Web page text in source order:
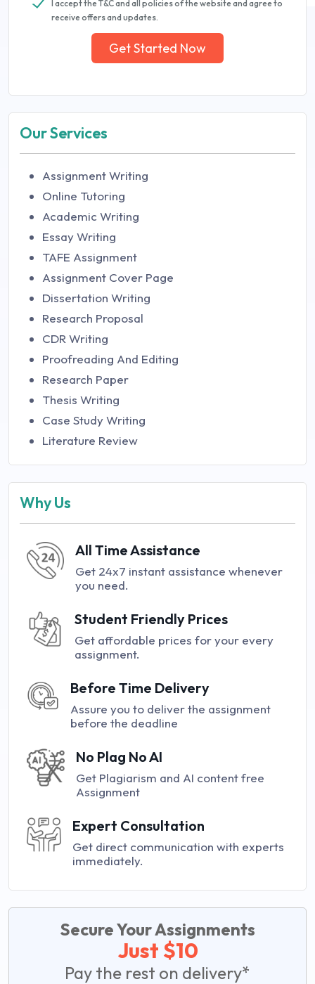
I accept the T&C and all policies of the website and agree to
receive offers and updates.
Get Started Now
Our Services
Assignment Writing
Online Tutoring
Academic Writing
Essay Writing
TAFE Assignment
Assignment Cover Page
Dissertation Writing
Research Proposal
CDR Writing
Proofreading And Editing
Research Paper
Thesis Writing
Case Study Writing
Literature Review
Why Us
All Time Assistance
Get 24x7 instant assistance whenever
you need.
Student Friendly Prices
Get affordable prices for your every
assignment.
Before Time Delivery
Assure you to deliver the assignment
before the deadline
No Plag No AI
Get Plagiarism and AI content free
Assignment
Expert Consultation
Get direct communication with experts
immediately.
Secure Your Assignments
Just $10
Pay the rest on delivery*